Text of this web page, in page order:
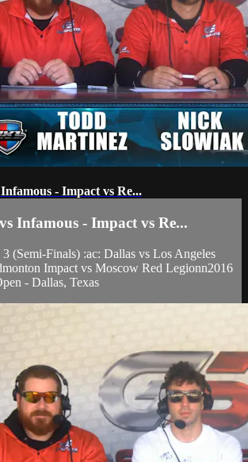
- Impact vs Re...
Infamous - Impact vs Re...
3 (Semi-Finals) :ac: Dallas vs Los Angeles
Impact vs Moscow Red Legionn2016
- Dallas, Texas